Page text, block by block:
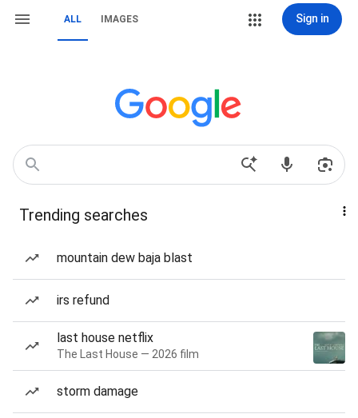
ALL IMAGES Sign in
Trending searches
mountain dew baja blast
irs refund
last house netflix
The Last House — 2026 film
storm damage